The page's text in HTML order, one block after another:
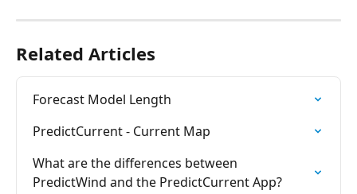
Related Articles
Forecast Model Length
PredictCurrent - Current Map
What are the differences between
PredictWind and the PredictCurrent App?